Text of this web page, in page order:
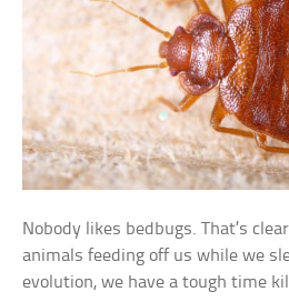
Nobody likes bedbugs. That’s
animals feeding off us while we
evolution, we have a tough time